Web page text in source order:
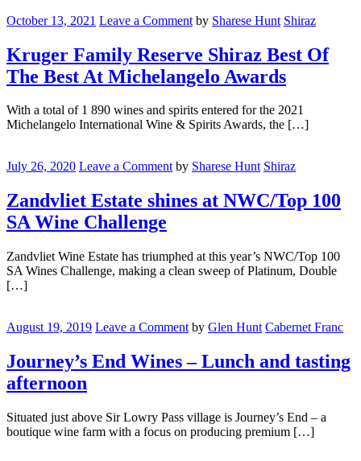
SA
Kruger
Reserve
Shiraz
Best
The
Best
Awards
October 13, 2021 Leave a Comment by Sharese Hunt Shiraz
Kruger Family Reserve Shiraz Best Of
The Best At Michelangelo Awards
With a total of 1 890 wines and spirits entered for the 2021
Michelangelo International Wine & Spirits Awards, the […]
Estate
at
NWC/Top
100
Wine
Challenge
July 26, 2020 Leave a Comment by Sharese Hunt Shiraz
Zandvliet Estate shines at NWC/Top 100
SA Wine Challenge
Zandvliet Wine Estate has triumphed at this year’s NWC/Top 100
SA Wines Challenge, making a clean sweep of Platinum, Double
[…]
End
–
Lunch
and
afternoon
August 19, 2019 Leave a Comment by Glen Hunt Cabernet Franc
Journey’s End Wines – Lunch and tasting
afternoon
Situated just above Sir Lowry Pass village is Journey’s End – a
boutique wine farm with a focus on producing premium […]